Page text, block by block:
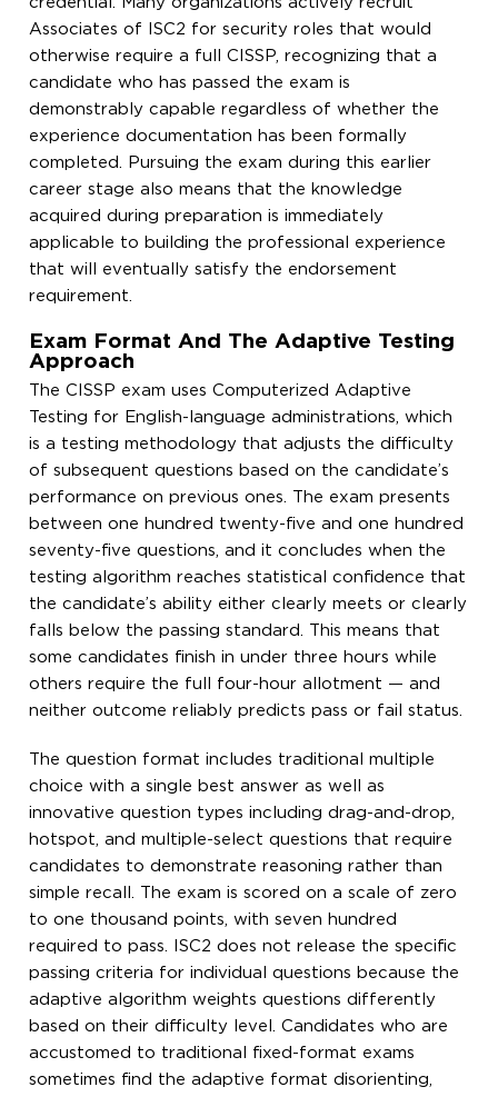
Associates of ISC2 for security roles that would
otherwise require a full CISSP, recognizing that a
candidate who has passed the exam is
demonstrably capable regardless of whether the
experience documentation has been formally
completed. Pursuing the exam during this earlier
career stage also means that the knowledge
acquired during preparation is immediately
applicable to building the professional experience
that will eventually satisfy the endorsement
requirement.
Exam Format And The Adaptive Testing
Approach
The CISSP exam uses Computerized Adaptive
Testing for English-language administrations, which
is a testing methodology that adjusts the difficulty
of subsequent questions based on the candidate’s
performance on previous ones. The exam presents
between one hundred twenty-five and one hundred
seventy-five questions, and it concludes when the
testing algorithm reaches statistical confidence that
the candidate’s ability either clearly meets or clearly
falls below the passing standard. This means that
some candidates finish in under three hours while
others require the full four-hour allotment — and
neither outcome reliably predicts pass or fail status.
The question format includes traditional multiple
choice with a single best answer as well as
innovative question types including drag-and-drop,
hotspot, and multiple-select questions that require
candidates to demonstrate reasoning rather than
simple recall. The exam is scored on a scale of zero
to one thousand points, with seven hundred
required to pass. ISC2 does not release the specific
passing criteria for individual questions because the
adaptive algorithm weights questions differently
based on their difficulty level. Candidates who are
accustomed to traditional fixed-format exams
sometimes find the adaptive format disorienting,